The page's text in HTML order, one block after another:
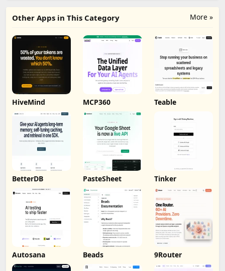
More »
Other Apps in This Category
HiveMind MCP360 Teable
BetterDB PasteSheet Tinker
Autosana Beads 9Router